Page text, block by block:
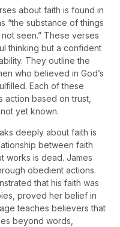
about faith is found in
“the substance of things
seen.” These verses
thinking but a confident
They outline the
who believed in God’s
Each of these
action based on trust,
yet known.
deeply about faith is
between faith
works is dead. James
obedient actions.
that his faith was
proved her belief in
teaches believers that
beyond words,